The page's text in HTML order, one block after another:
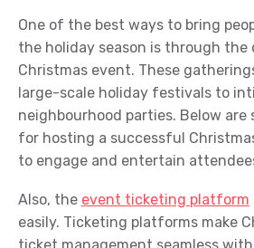
One of the best ways to bring
the holiday season is through the
Christmas event. These
large-scale holiday festivals to
neighbourhood parties. Below are
for hosting a successful
to engage and entertain
Also, the event ticketing platform
easily. Ticketing platforms make